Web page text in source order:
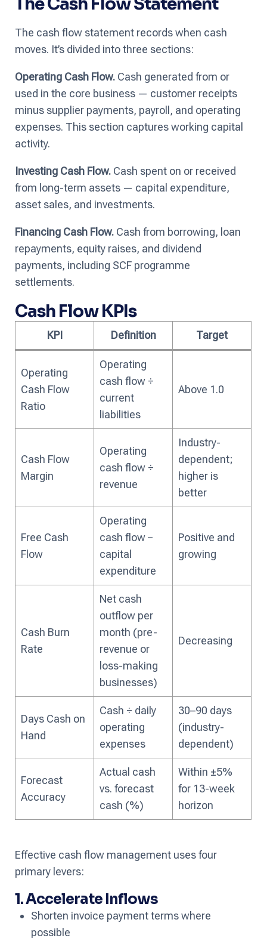
The cash flow statement records when cash
moves. It’s divided into three sections:
Operating Cash Flow. Cash generated from or
used in the core business — customer receipts
minus supplier payments, payroll, and operating
expenses. This section captures working capital
activity.
Investing Cash Flow. Cash spent on or received
from long-term assets — capital expenditure,
asset sales, and investments.
Financing Cash Flow. Cash from borrowing, loan
repayments, equity raises, and dividend
payments, including SCF programme
settlements.
Cash Flow KPIs
KPI Definition Target
Operating
Cash Flow
Ratio
Operating
cash flow ÷
current
liabilities
Above 1.0
Cash Flow
Margin
Operating
cash flow ÷
revenue
Industry-
dependent;
higher is
better
Free Cash
Flow
Operating
cash flow −
capital
expenditure
Positive and
growing
Cash Burn
Rate
Net cash
outflow per
month (pre-
revenue or
loss-making
businesses)
Decreasing
Days Cash on
Hand
Cash ÷ daily
operating
expenses
30–90 days
(industry-
dependent)
Forecast
Accuracy
Actual cash
vs. forecast
cash (%)
Within ±5%
for 13-week
horizon
Effective cash flow management uses four
primary levers:
1. Accelerate Inflows
Shorten invoice payment terms where
possible